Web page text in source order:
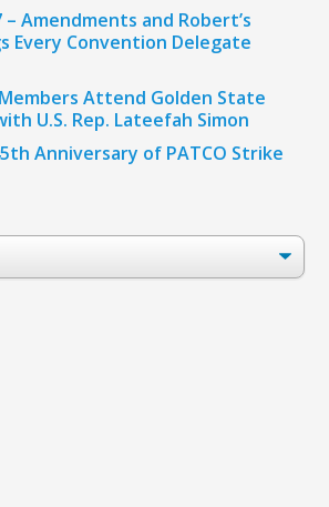
Amendments and Robert’s
Every Convention Delegate
Attend Golden State
U.S. Rep. Lateefah Simon
Anniversary of PATCO Strike